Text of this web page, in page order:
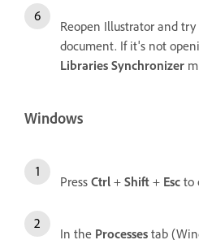
Reopen Illustrator and
document. If it's not
Libraries Synchronizer
Windows
Press Ctrl + Shift + Esc to
In the Processes tab